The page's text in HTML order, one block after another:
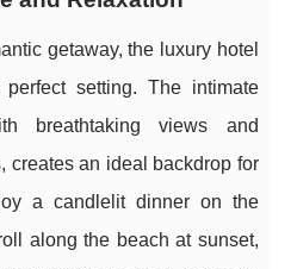
getaway, the luxury hotel
setting. The intimate
breathtaking views and
creates an ideal backdrop for
a candlelit dinner on the
along the beach at sunset,